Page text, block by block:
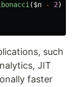
($n - 2);
such
JIT
faster